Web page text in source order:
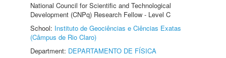
National Council for Scientific and Technological
Development (CNPq) Research Fellow - Level C
School: Instituto de Geociências e Ciências Exatas
(Câmpus de Rio Claro)
Department: DEPARTAMENTO DE FÍSICA